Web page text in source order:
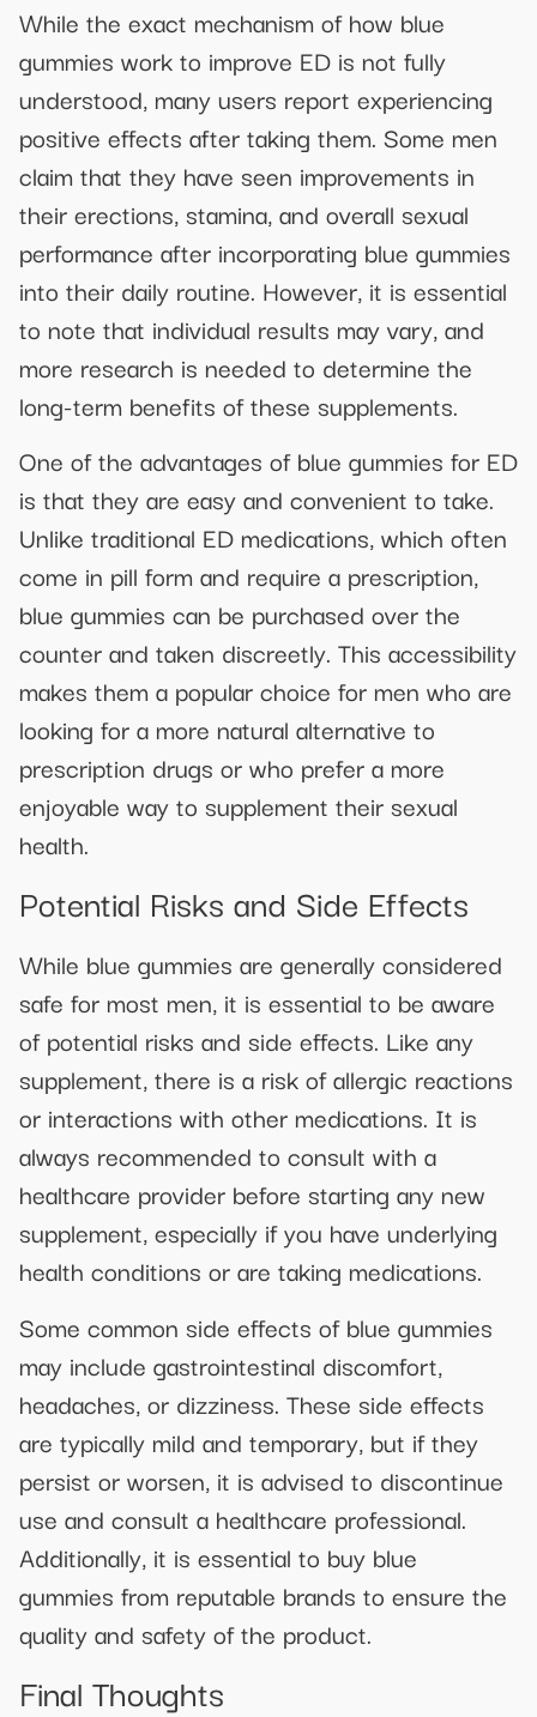
While the exact mechanism of how blue
gummies work to improve ED is not fully
understood, many users report experiencing
positive effects after taking them. Some men
claim that they have seen improvements in
their erections, stamina, and overall sexual
performance after incorporating blue gummies
into their daily routine. However, it is essential
to note that individual results may vary, and
more research is needed to determine the
long-term benefits of these supplements.
One of the advantages of blue gummies for ED
is that they are easy and convenient to take.
Unlike traditional ED medications, which often
come in pill form and require a prescription,
blue gummies can be purchased over the
counter and taken discreetly. This accessibility
makes them a popular choice for men who are
looking for a more natural alternative to
prescription drugs or who prefer a more
enjoyable way to supplement their sexual
health.
Potential Risks and Side Effects
While blue gummies are generally considered
safe for most men, it is essential to be aware
of potential risks and side effects. Like any
supplement, there is a risk of allergic reactions
or interactions with other medications. It is
always recommended to consult with a
healthcare provider before starting any new
supplement, especially if you have underlying
health conditions or are taking medications.
Some common side effects of blue gummies
may include gastrointestinal discomfort,
headaches, or dizziness. These side effects
are typically mild and temporary, but if they
persist or worsen, it is advised to discontinue
use and consult a healthcare professional.
Additionally, it is essential to buy blue
gummies from reputable brands to ensure the
quality and safety of the product.
Final Thoughts